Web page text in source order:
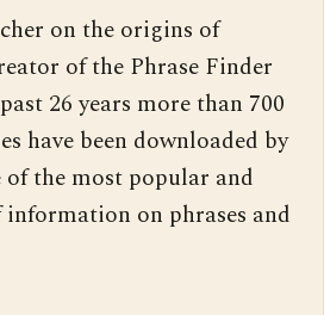
on the origins of
of the Phrase Finder
26 years more than 700
have been downloaded by
of the most popular and
on phrases and